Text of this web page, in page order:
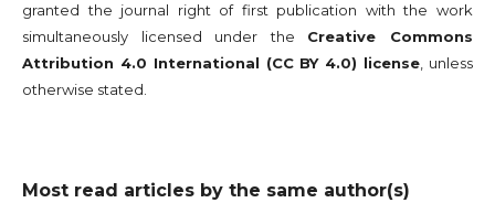
granted the journal right of first publication with the work
simultaneously licensed under the Creative Commons
Attribution 4.0 International (CC BY 4.0) license , unless
otherwise stated.
Most read articles by the same author(s)